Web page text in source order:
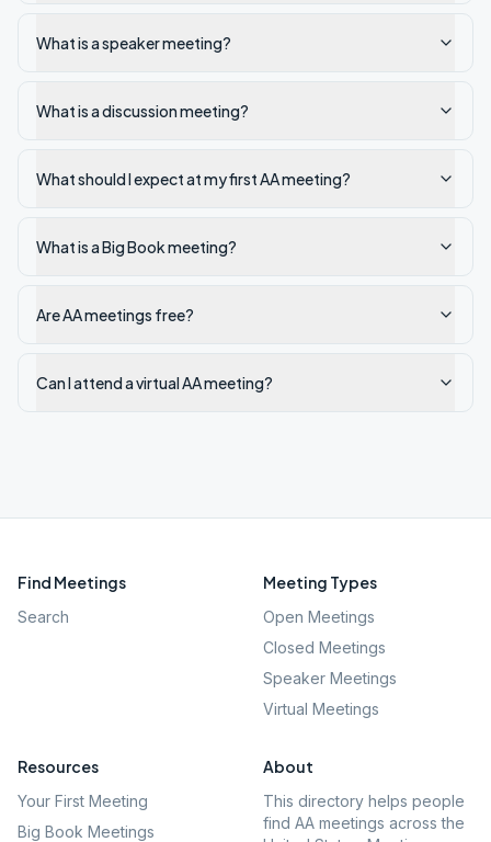
What is a speaker meeting?
What is a discussion meeting?
What should I expect at my first AA meeting?
What is a Big Book meeting?
Are AA meetings free?
Can I attend a virtual AA meeting?
Find Meetings
Search
Meeting Types
Open Meetings
Closed Meetings
Speaker Meetings
Virtual Meetings
Resources
Your First Meeting
Big Book Meetings
About
This directory helps people
find AA meetings across the